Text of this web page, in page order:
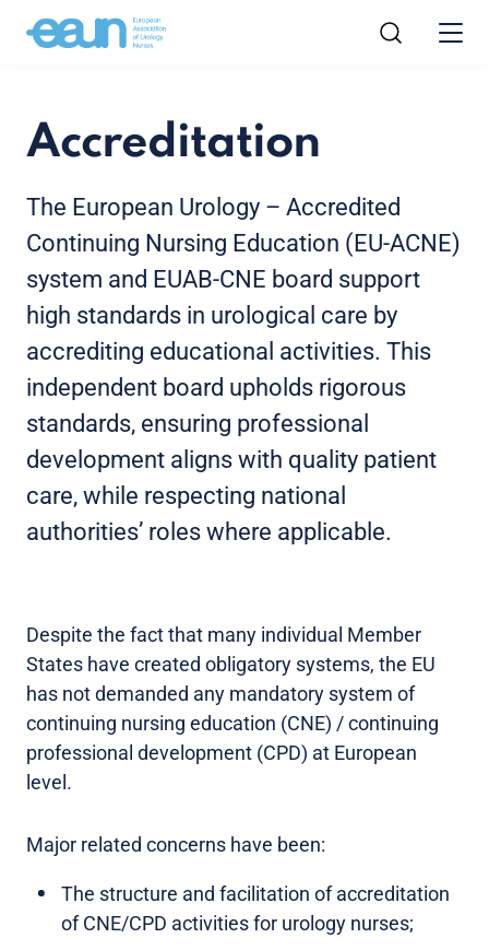
Accreditation
The European Urology – Accredited
Continuing Nursing Education (EU-ACNE)
system and EUAB-CNE board support
high standards in urological care by
accrediting educational activities. This
independent board upholds rigorous
standards, ensuring professional
development aligns with quality patient
care, while respecting national
authorities’ roles where applicable.
Despite the fact that many individual Member
States have created obligatory systems, the EU
has not demanded any mandatory system of
continuing nursing education (CNE) / continuing
professional development (CPD) at European
level.
Major related concerns have been:
The structure and facilitation of accreditation
of CNE/CPD activities for urology nurses;